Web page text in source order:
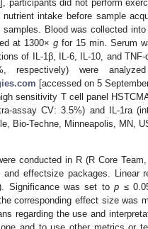
], participants did not perform
intake before sample
Blood was collected
at 1300× g for 15 min. Serum
of IL-1β, IL-6, IL-10, and
respectively) were
[accessed on 5
sensitivity T cell panel
assay CV: 3.5%) and IL-1ra
Bio-Techne, Minneapolis, MN,
conducted in R (R Core
and effectsize packages.
Significance was set top ≤
corresponding effect size was
regarding the use and